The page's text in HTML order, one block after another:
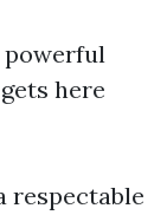
powerful
here
respectable